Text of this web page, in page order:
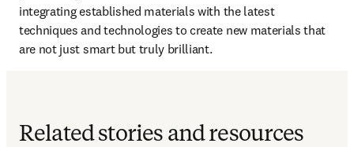
integrating established materials with the latest
techniques and technologies to create new materials that
are not just smart but truly brilliant.
Related stories and resources